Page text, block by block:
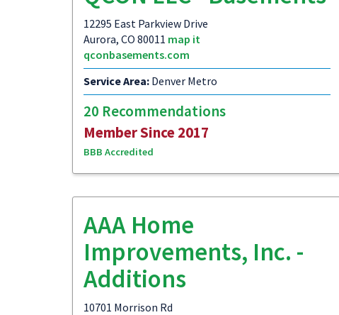
12295 East Parkview Drive
Aurora, CO 80011 map it
qconbasements.com
Service Area: Denver Metro
20 Recommendations
Member Since 2017
BBB Accredited
AAA Home
Improvements, Inc. -
Additions
10701 Morrison Rd